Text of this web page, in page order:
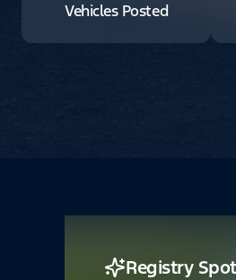
Vehicles Posted
Registry